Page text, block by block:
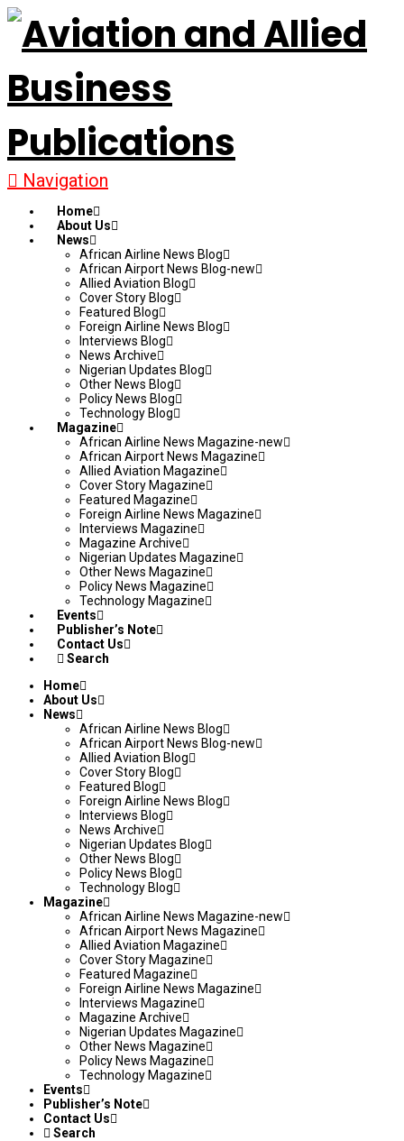
Navigation
Home
About Us
News
African Airline News Blog
African Airport News Blog-new
Allied Aviation Blog
Cover Story Blog
Featured Blog
Foreign Airline News Blog
Interviews Blog
News Archive
Nigerian Updates Blog
Other News Blog
Policy News Blog
Technology Blog
Magazine
African Airline News Magazine-new
African Airport News Magazine
Allied Aviation Magazine
Cover Story Magazine
Featured Magazine
Foreign Airline News Magazine
Interviews Magazine
Magazine Archive
Nigerian Updates Magazine
Other News Magazine
Policy News Magazine
Technology Magazine
Events
Publisher’s Note
Contact Us
Search
Home
About Us
News
African Airline News Blog
African Airport News Blog-new
Allied Aviation Blog
Cover Story Blog
Featured Blog
Foreign Airline News Blog
Interviews Blog
News Archive
Nigerian Updates Blog
Other News Blog
Policy News Blog
Technology Blog
Magazine
African Airline News Magazine-new
African Airport News Magazine
Allied Aviation Magazine
Cover Story Magazine
Featured Magazine
Foreign Airline News Magazine
Interviews Magazine
Magazine Archive
Nigerian Updates Magazine
Other News Magazine
Policy News Magazine
Technology Magazine
Events
Publisher’s Note
Contact Us
Search